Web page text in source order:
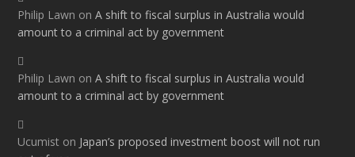
Philip Lawn onA shift to fiscal surplus in Australia would
amount to a criminal act by government
Philip Lawn onA shift to fiscal surplus in Australia would
amount to a criminal act by government
Ucumist on Japan’s proposed investment boost will not run